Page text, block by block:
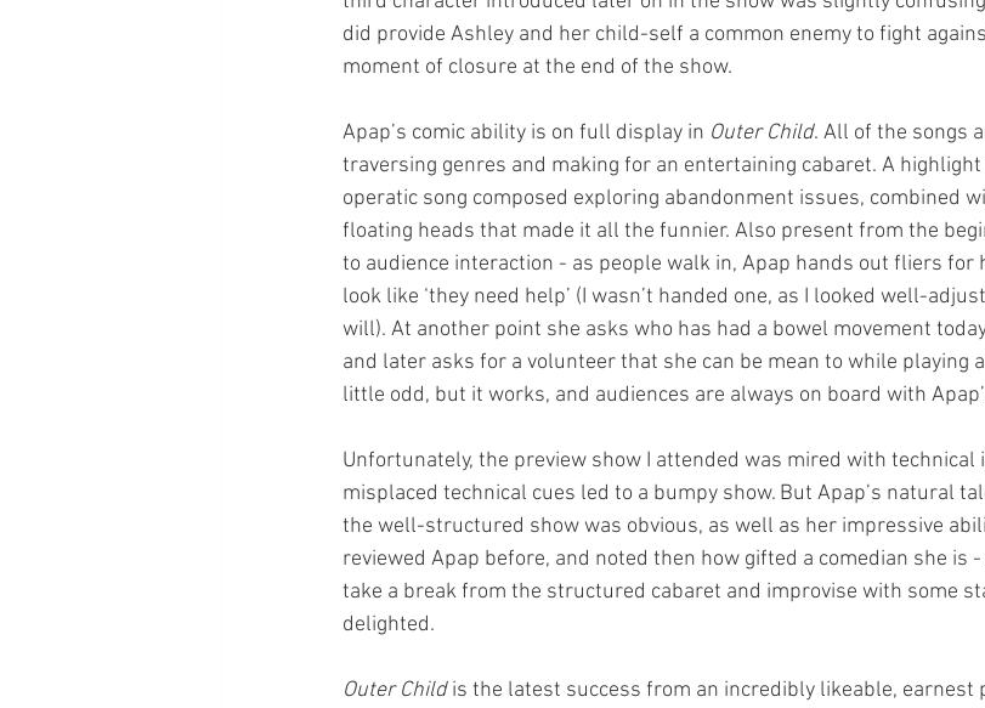
did provide Ashley and her child-self a common enemy to fight
moment of closure at the end of the show.
Apap’s comic ability is on full display in Outer Child. All of the songs
traversing genres and making for an entertaining cabaret. A
operatic song composed exploring abandonment issues, combined
floating heads that made it all the funnier. Also present from the
to audience interaction - as people walk in, Apap hands out fliers for
look like ‘they need help’ (I wasn’t handed one, as I looked well-
will). At another point she asks who has had a bowel movement
and later asks for a volunteer that she can be mean to while playing
little odd, but it works, and audiences are always on board with
Unfortunately, the preview show I attended was mired with technical
misplaced technical cues led to a bumpy show. But Apap’s natural
the well-structured show was obvious, as well as her impressive
reviewed Apap before, and noted then how gifted a comedian she is
take a break from the structured cabaret and improvise with some
delighted.
Outer Child is the latest success from an incredibly likeable, earnest